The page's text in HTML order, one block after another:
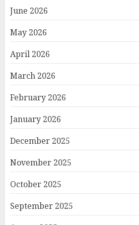
June 2026
May 2026
April 2026
March 2026
February 2026
January 2026
December 2025
November 2025
October 2025
September 2025